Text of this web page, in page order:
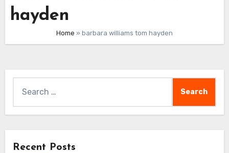
hayden
Home » barbara williams tom hayden
for:
Recent Posts